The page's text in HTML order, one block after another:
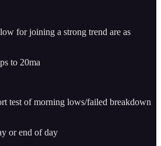
for joining a strong trend are as
to 20ma
test of morning lows/failed breakdown
or end of day